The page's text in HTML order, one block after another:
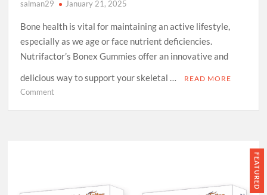
salman29 January 21, 2025
Bone health is vital for maintaining an active lifestyle,
especially as we age or face nutrient deficiencies.
Nutrifactor’s Bonex Gummies offer an innovative and
delicious way to support your skeletal …
READ MORE
Commenton
FEATURED